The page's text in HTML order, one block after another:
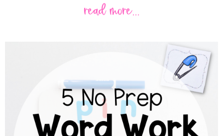
read more...